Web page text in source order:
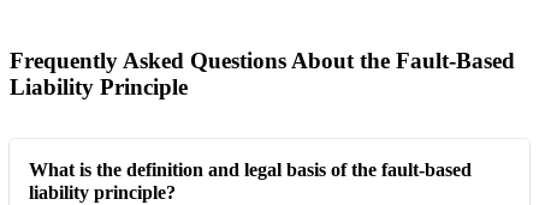
Frequently Asked Questions About the Fault-Based
Liability Principle
What is the definition and legal basis of the fault-based
liability principle?